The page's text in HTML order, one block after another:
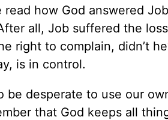
read how God answered
all, Job suffered the
right to complain, didn’t
is in control.
desperate to use our
that God keeps all